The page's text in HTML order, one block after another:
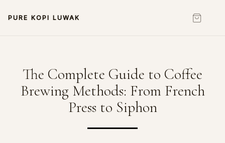
PURE KOPI LUWAK
The Complete Guide to Coffee
Brewing Methods: From French
Press to Siphon